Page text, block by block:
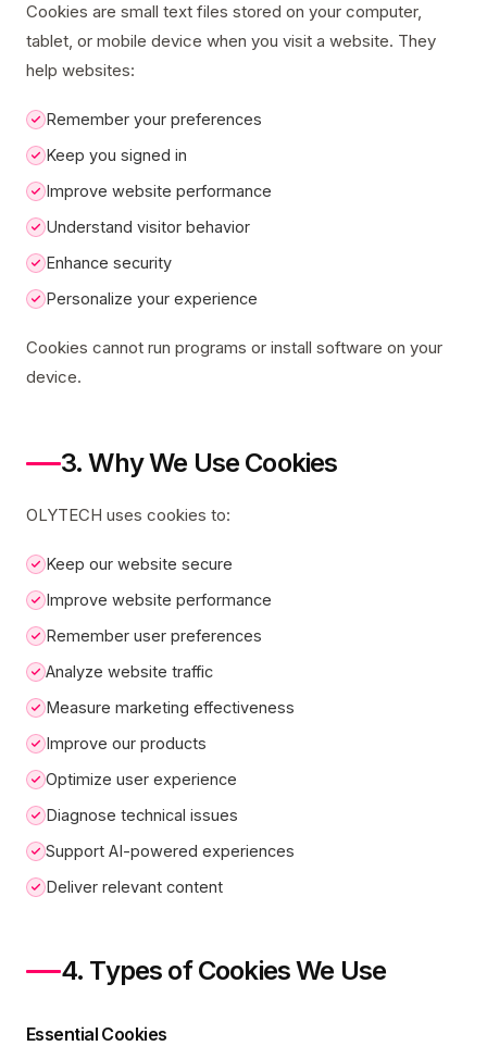
Cookies are small text files stored on your computer,
tablet, or mobile device when you visit a website. They
help websites:
Remember your preferences
Keep you signed in
Improve website performance
Understand visitor behavior
Enhance security
Personalize your experience
Cookies cannot run programs or install software on your
device.
3. Why We Use Cookies
OLYTECH uses cookies to:
Keep our website secure
Improve website performance
Remember user preferences
Analyze website traffic
Measure marketing effectiveness
Improve our products
Optimize user experience
Diagnose technical issues
Support AI-powered experiences
Deliver relevant content
4. Types of Cookies We Use
Essential Cookies